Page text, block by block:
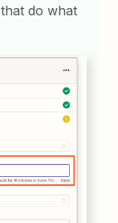
do what